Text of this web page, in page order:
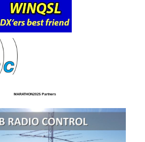
MARATHON2025 Partners